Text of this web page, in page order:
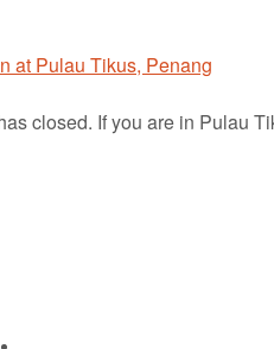
at Pulau Tikus, Penang
closed. If you are in Pulau